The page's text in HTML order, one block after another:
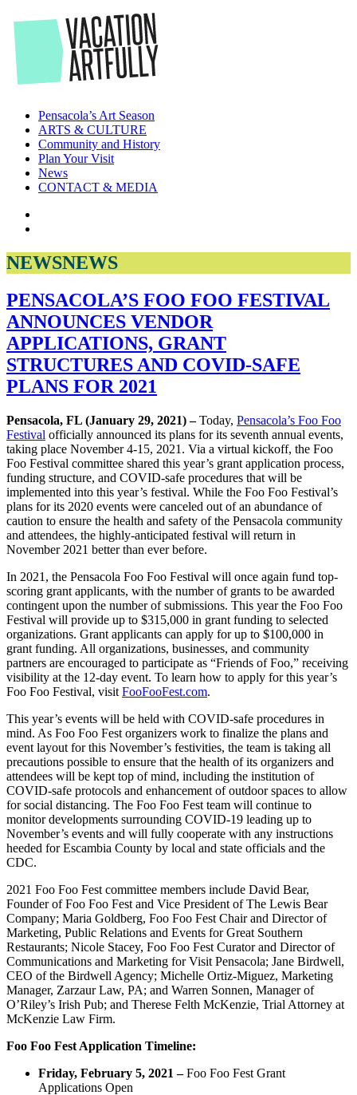
to
the
content
Pensacola’s Art Season
ARTS & CULTURE
Community and History
Plan Your Visit
News
CONTACT & MEDIA
NEWSNEWS
PENSACOLA’S FOO FOO FESTIVAL
ANNOUNCES VENDOR
APPLICATIONS, GRANT
STRUCTURES AND COVID-SAFE
PLANS FOR 2021
Pensacola, FL (January 29, 2021) –Today, Pensacola’s Foo Foo
Festival officially announced its plans for its seventh annual events,
taking place November 4-15, 2021. Via a virtual kickoff, the Foo
Foo Festival committee shared this year’s grant application process,
funding structure, and COVID-safe procedures that will be
implemented into this year’s festival. While the Foo Foo Festival’s
plans for its 2020 events were canceled out of an abundance of
caution to ensure the health and safety of the Pensacola community
and attendees, the highly-anticipated festival will return in
November 2021 better than ever before.
In 2021, the Pensacola Foo Foo Festival will once again fund top-
scoring grant applicants, with the number of grants to be awarded
contingent upon the number of submissions. This year the Foo Foo
Festival will provide up to $315,000 in grant funding to selected
organizations. Grant applicants can apply for up to $100,000 in
grant funding. All organizations, businesses, and community
partners are encouraged to participate as “Friends of Foo,” receiving
visibility at the 12-day event. To learn how to apply for this year’s
Foo Foo Festival, visit FooFooFest.com.
This year’s events will be held with COVID-safe procedures in
mind. As Foo Foo Fest organizers work to finalize the plans and
event layout for this November’s festivities, the team is taking all
precautions possible to ensure that the health of its organizers and
attendees will be kept top of mind, including the institution of
COVID-safe protocols and enhancement of outdoor spaces to allow
for social distancing. The Foo Foo Fest team will continue to
monitor developments surrounding COVID-19 leading up to
November’s events and will fully cooperate with any instructions
heeded for Escambia County by local and state officials and the
CDC.
2021 Foo Foo Fest committee members include David Bear,
Founder of Foo Foo Fest and Vice President of The Lewis Bear
Company; Maria Goldberg, Foo Foo Fest Chair and Director of
Marketing, Public Relations and Events for Great Southern
Restaurants; Nicole Stacey, Foo Foo Fest Curator and Director of
Communications and Marketing for Visit Pensacola; Jane Birdwell,
CEO of the Birdwell Agency; Michelle Ortiz-Miguez, Marketing
Manager, Zarzaur Law, PA; and Warren Sonnen, Manager of
O’Riley’s Irish Pub; and Therese Felth McKenzie, Trial Attorney at
McKenzie Law Firm.
Foo Foo Fest Application Timeline:
Friday, February 5, 2021 –Foo Foo Fest Grant
Applications Open